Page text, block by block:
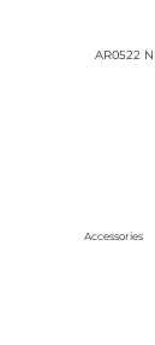
Accessories
AR0522